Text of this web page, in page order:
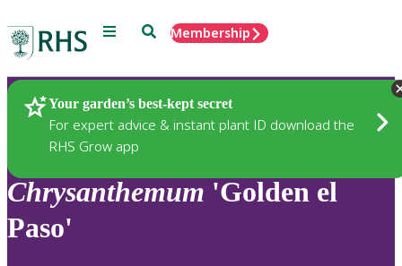
Menu SearchMembership
Your garden’s best-kept secret
For expert advice & instant plant ID download the
RHS Grow app
Plants
Chrysanthemum 'Golden el
Paso'